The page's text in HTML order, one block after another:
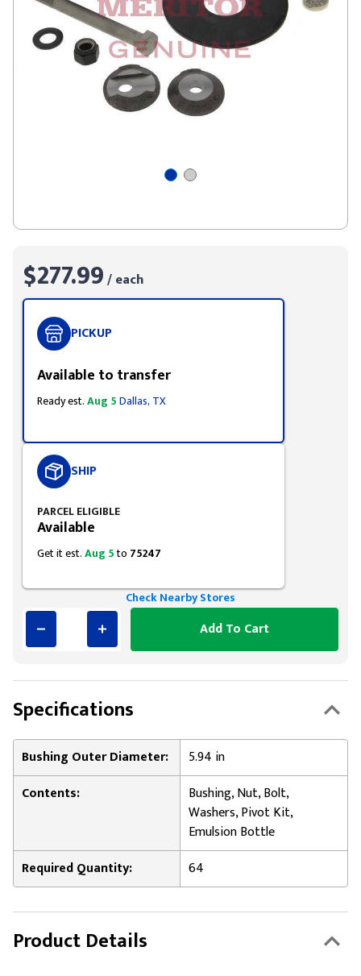
$277.99/ each
PICKUP
Available to transfer
Ready est.Aug 5Dallas, TX
SHIP
PARCEL ELIGIBLE
Available
Get it est.Aug 5to 75247
Check Nearby Stores
Add To Cart
Specifications
Bushing Outer Diameter:
5.94 in
Contents:
Bushing, Nut, Bolt,
Washers, Pivot Kit,
Emulsion Bottle
Required Quantity:
64
Product Details